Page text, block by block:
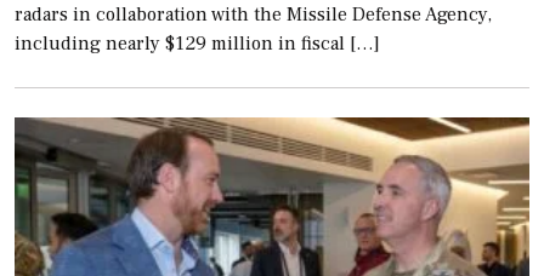
radars in collaboration with the Missile Defense Agency,
including nearly $129 million in fiscal […]